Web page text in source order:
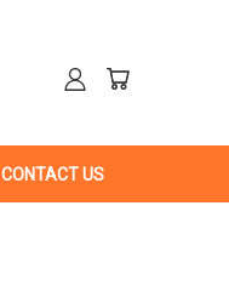
CONTACT US